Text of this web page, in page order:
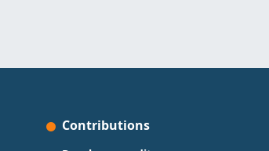
Contributions